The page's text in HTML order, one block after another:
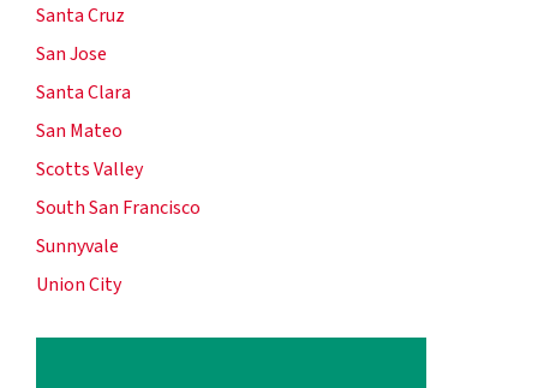
Santa Cruz
San Jose
Santa Clara
San Mateo
Scotts Valley
South San Francisco
Sunnyvale
Union City